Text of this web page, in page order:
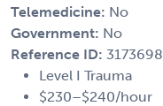
Telemedicine: No
Government: No
Reference ID: 3173698
Level I Trauma
$230–$240/hour